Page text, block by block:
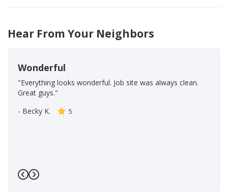
Hear From Your Neighbors
Wonderful
"Everything looks wonderful. Job site was always clean.
Great guys."
- Becky K. 5
Previous
Next